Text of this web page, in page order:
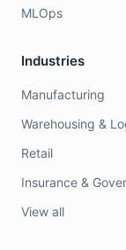
MLOps
Industries
Manufacturing
Warehousing &
Retail
Insurance &
View all